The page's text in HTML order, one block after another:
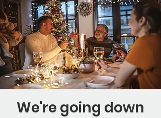
We're going down